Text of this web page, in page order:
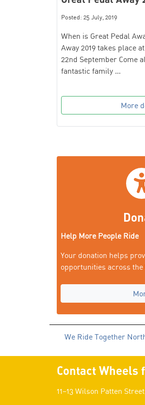
Posted: 25 July, 2019
When is Great Pedal
Away 2019 takes place
22nd September Come
fantastic family …
More
Help More People Ride
Your donation helps
opportunities across the
We Ride Together
Contact Wheels
11–13 Wilson Patten